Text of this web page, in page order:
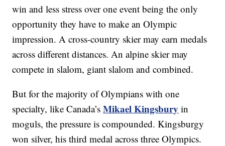
win and less stress over one event being the only
opportunity they have to make an Olympic
impression. A cross-country skier may earn medals
across different distances. An alpine skier may
compete in slalom, giant slalom and combined.
But for the majority of Olympians with one
specialty, like Canada’sMikael Kingsbury in
moguls, the pressure is compounded. Kingsburgy
won silver, his third medal across three Olympics.